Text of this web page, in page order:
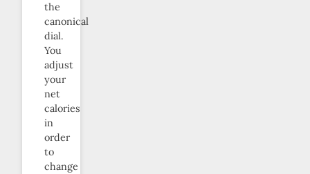
the
canonical
dial.
You
adjust
your
net
calories
in
order
to
change